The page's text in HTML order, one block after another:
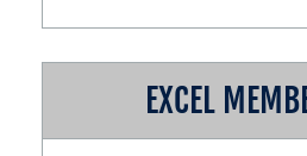
EXCEL